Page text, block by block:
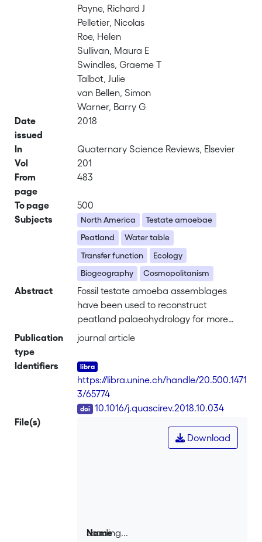
Payne, Richard J
Pelletier, Nicolas
Roe, Helen
Sullivan, Maura E
Swindles, Graeme T
Talbot, Julie
van Bellen, Simon
Warner, Barry G
Date
issued
2018
In
Quaternary Science Reviews, Elsevier
Vol
201
From
page
483
To page
500
Subjects
North America
Testate amoebae
Peatland
Water table
Transfer function
Ecology
Biogeography
Cosmopolitanism
Abstract
Fossil testate amoeba assemblages
have been used to reconstruct
peatland palaeohydrology for more
than two decades. While transfer
local-to regional-scale in extent,
combining those data to cover broad
ecohydrological gradients, from the
regional-to continental- and
hemispheric-scales, is useful to assess if
ecological optima of species vary
geographically and therefore may have
understanding of purely statistical
Publication
type
journal article
Identifiers
https://libra.unine.ch/handle/20.500.1471
3/65774
10.1016/j.quascirev.2018.10.034
File(s)
Loading...
Download
Name